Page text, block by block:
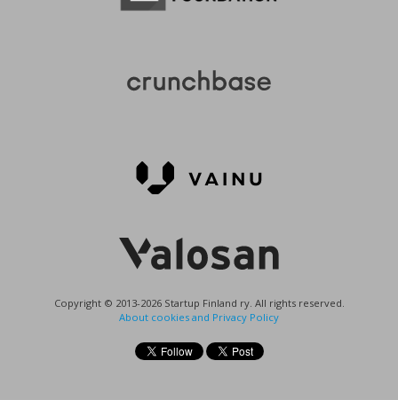
Copyright © 2013-2026 Startup Finland ry. All rights reserved.
About cookies and Privacy Policy